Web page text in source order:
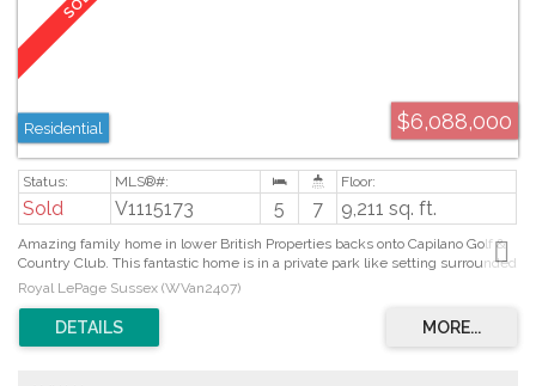
$6,088,000
Residential
Sold V1115173 5 7 9,211 sq. ft.
Amazing family home in lower British Properties backs onto Capilano Golf &
Country Club. This fantastic home is in a private park like setting surrounded
by beautiful gardens. This home features magnificent living space tastefully
designedby "MARQUE THOMPSON". Featuring 4 oversized bdrms up, with
spa-tacular master ensuite with walk in closet, some city view. Main floor
features his & hers offices, banquette sized dining and LV rm with wet bar.
Royal LePage Sussex (WVan2407)